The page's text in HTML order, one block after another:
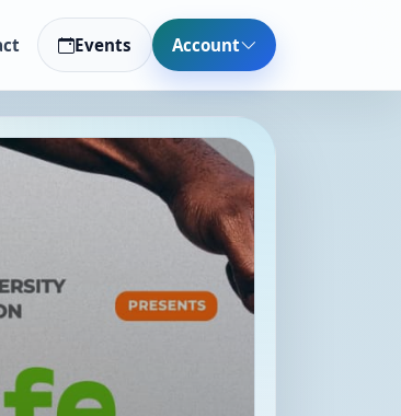
Events Account